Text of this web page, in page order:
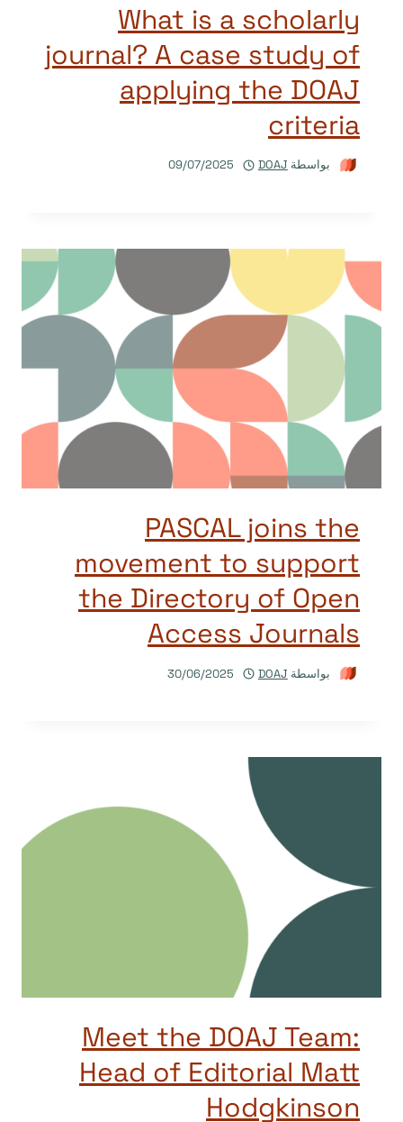
What is a scholarly
journal? A case study of
applying the DOAJ
criteria
بواسطة DOAJ
09/07/2025
PASCAL joins the
movement to support
the Directory of Open
Access Journals
بواسطة DOAJ
30/06/2025
Meet the DOAJ Team:
Head of Editorial Matt
Hodgkinson